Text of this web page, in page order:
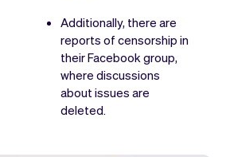
Additionally, there are
reports of censorship in
their Facebook group,
where discussions
about issues are
deleted.